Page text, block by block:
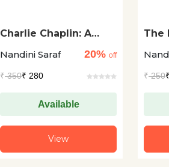
Charlie Chaplin: A
Nandini Saraf
20% off
₹350₹ 280
Available
View
The
₹250